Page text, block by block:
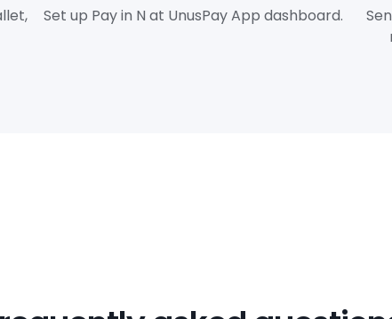
Set up Pay in N at UnusPay App dashboard.